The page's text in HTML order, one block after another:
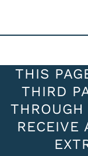
THIS
THIRD
RECEIVE